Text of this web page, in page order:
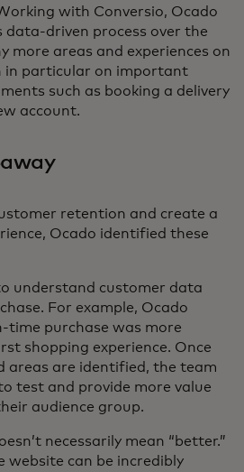
with Conversio, Ocado
data-driven process over the
more areas and experiences on
in particular on important
such as booking a delivery
account.
retention and create a
Ocado identified these
understand customer data
For example, Ocado
purchase was more
shopping experience. Once
areas are identified, the team
test and provide more value
audience group.
necessarily mean “better.”
website can be incredibly